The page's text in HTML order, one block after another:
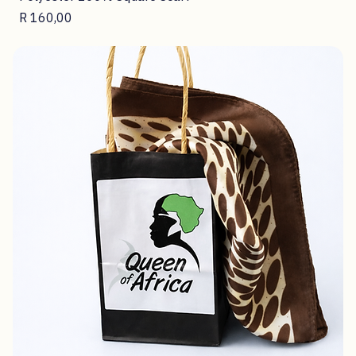
Polyester 100% Square Scarf